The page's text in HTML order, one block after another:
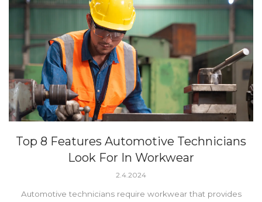
Top 8 Features Automotive Technicians
Look For In Workwear
2.4.2024
Automotive technicians require workwear that provides